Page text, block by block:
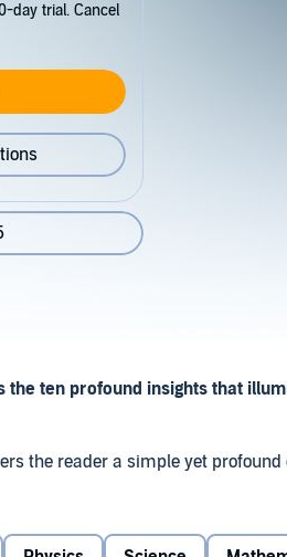
day trial. Cancel
ten profound insights that
the reader a simple yet
clarity and an infectious sense
bigger, fuller, and stranger than